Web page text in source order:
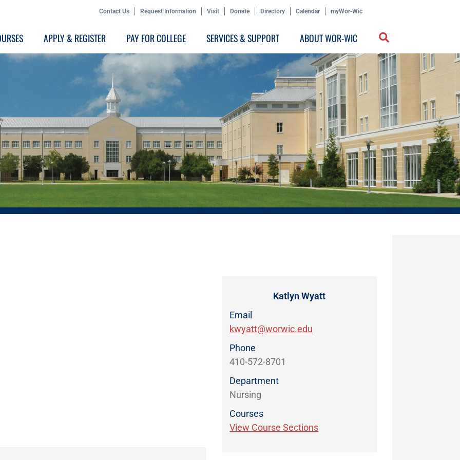
Contact Us Request Information Visit Donate Directory Calendar myWor-Wic
APPLY & REGISTER PAY FOR COLLEGE SERVICES & SUPPORT ABOUT WOR-WIC
Katlyn Wyatt
Email
kwyatt@worwic.edu
Phone
410-572-8701
Department
Nursing
Courses
View Course Sections